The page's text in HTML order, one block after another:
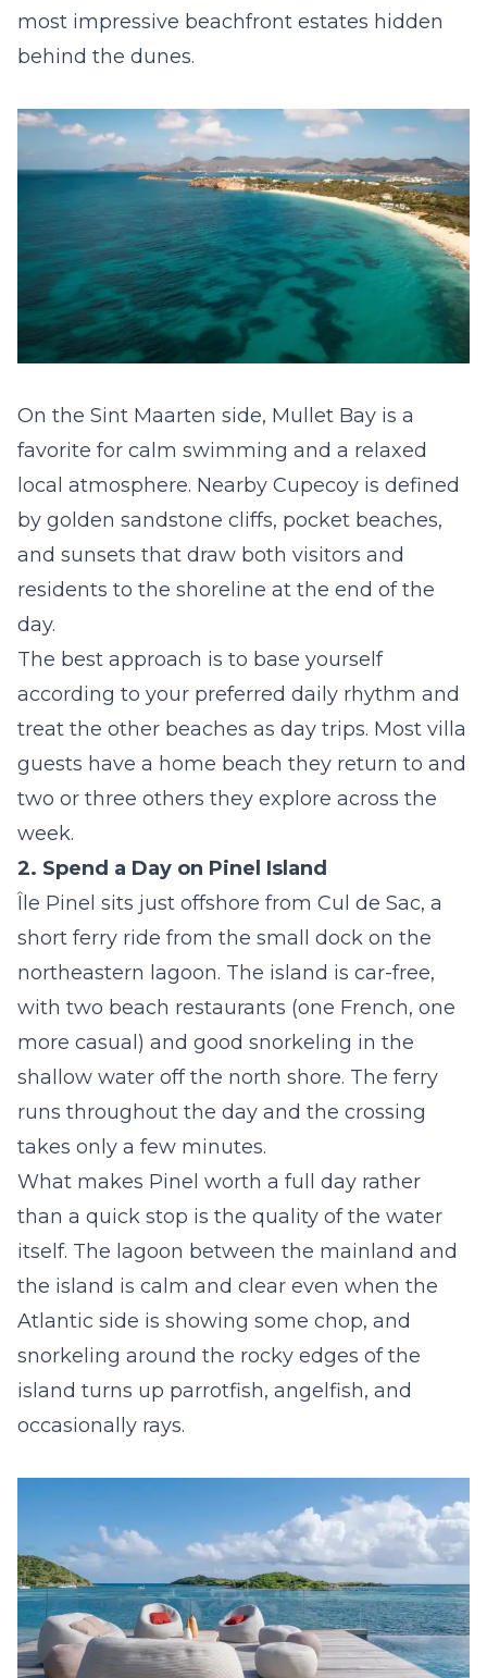
most impressive beachfront estates hidden
behind the dunes.
On the Sint Maarten side, Mullet Bay is a
favorite for calm swimming and a relaxed
local atmosphere. Nearby Cupecoy is defined
by golden sandstone cliffs, pocket beaches,
and sunsets that draw both visitors and
residents to the shoreline at the end of the
day.
The best approach is to base yourself
according to your preferred daily rhythm and
treat the other beaches as day trips. Most villa
guests have a home beach they return to and
two or three others they explore across the
week.
2. Spend a Day on Pinel Island
Île Pinel sits just offshore from Cul de Sac, a
short ferry ride from the small dock on the
northeastern lagoon. The island is car-free,
with two beach restaurants (one French, one
more casual) and good snorkeling in the
shallow water off the north shore. The ferry
runs throughout the day and the crossing
takes only a few minutes.
What makes Pinel worth a full day rather
than a quick stop is the quality of the water
itself. The lagoon between the mainland and
the island is calm and clear even when the
Atlantic side is showing some chop, and
snorkeling around the rocky edges of the
island turns up parrotfish, angelfish, and
occasionally rays.